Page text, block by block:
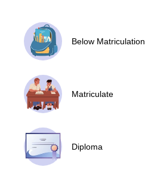
Below Matriculation
Matriculate
Diploma